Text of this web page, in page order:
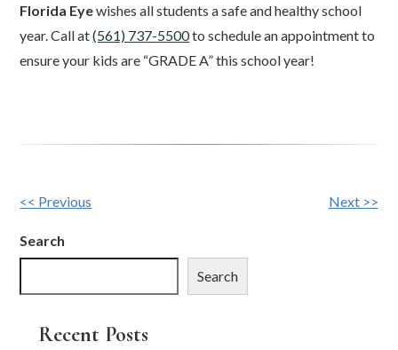
Florida Eyewishes all students a safe and healthy school
year. Call at(561) 737-5500to schedule an appointment to
ensure your kids are “GRADE A” this school year!
Other
<< Previous Next >>
Search
Search
Recent Posts